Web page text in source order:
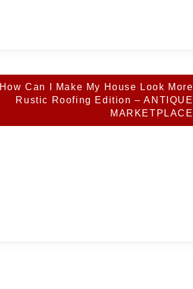
How Can I Make My House Look More
Rustic Roofing Edition – ANTIQUE
MARKETPLACE